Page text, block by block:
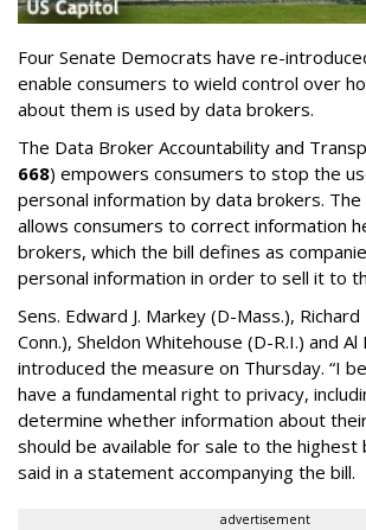
Four Senate Democrats have re-
enable consumers to wield control over
about them is used by data brokers.
The Data Broker Accountability and
668) empowers consumers to stop the
personal information by data brokers. The
allows consumers to correct information
brokers, which the bill defines as
personal information in order to sell it to
Sens. Edward J. Markey (D-Mass.),
Conn.), Sheldon Whitehouse (D-R.I.) and Al
introduced the measure on Thursday. “I
have a fundamental right to privacy,
determine whether information about
should be available for sale to the highest
said in a statement accompanying the bill.
advertisement